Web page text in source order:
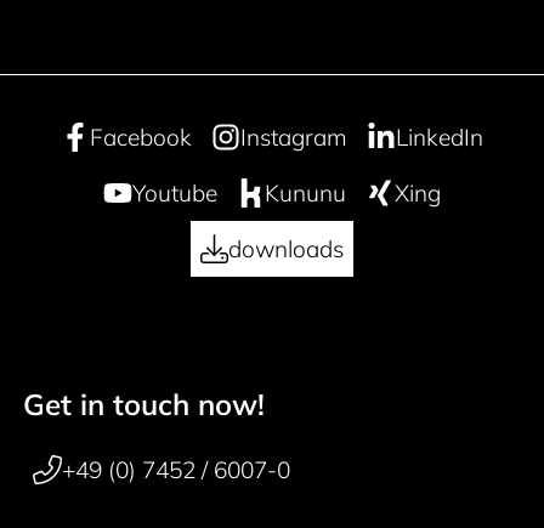
Facebook Instagram
LinkedIn
Youtube
Kununu
Xing
downloads
50 years
Footer navigation
Get in touch now!
+49 (0) 7452 / 6007-0